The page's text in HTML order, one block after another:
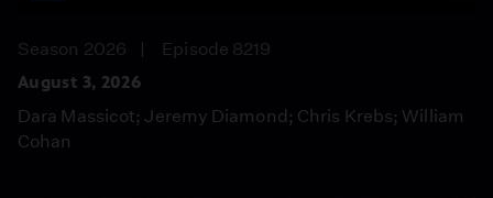
Season 2026
Episode 8219
August 3, 2026
Dara Massicot; Jeremy Diamond; Chris Krebs; William
Cohan